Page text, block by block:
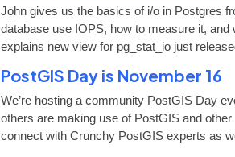
John gives us the basics of i/o in Postgres
database use IOPS, how to measure it,
explains new view for pg_stat_io just
PostGIS Day is November 16
We’re hosting a community PostGIS Day
others are making use of PostGIS and
connect with Crunchy PostGIS experts as